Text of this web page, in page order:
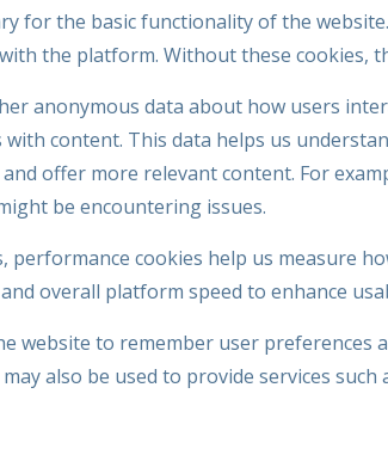
for the basic functionality of the
the platform. Without these cookies,
anonymous data about how users
content. This data helps us
offer more relevant content. For
be encountering issues.
performance cookies help us measure
overall platform speed to enhance
website to remember user preferences
also be used to provide services